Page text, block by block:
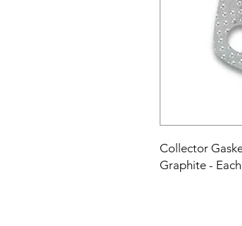
Collector
Graphite - Each